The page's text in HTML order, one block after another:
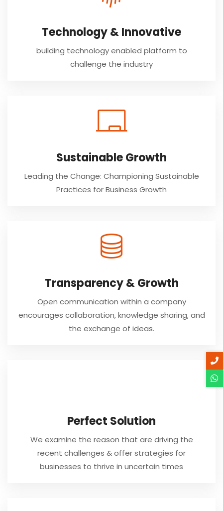
Technology & Innovative
building technology enabled platform to
challenge the industry
Sustainable Growth
Leading the Change: Championing Sustainable
Practices for Business Growth
Transparency & Growth
Open communication within a company
encourages collaboration, knowledge sharing, and
the exchange of ideas.
Perfect Solution
We examine the reason that are driving the
recent challenges & offer strategies for
businesses to thrive in uncertain times